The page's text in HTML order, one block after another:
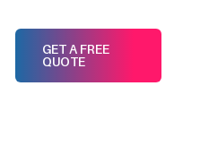
GET A FREE
QUOTE